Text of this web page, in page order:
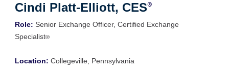
Cindi Platt-Elliott, CES®
Role: Senior Exchange Officer, Certified Exchange
Specialist®
Location: Collegeville, Pennsylvania